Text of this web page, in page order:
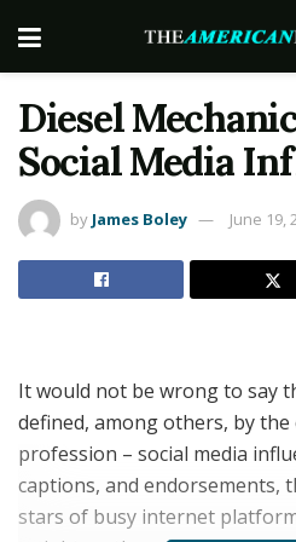
Diesel
Social Media
by James Boley June 19,
It would not be wrong to say
defined, among others, by
profession – social media
captions, and endorsements,
stars of busy internet